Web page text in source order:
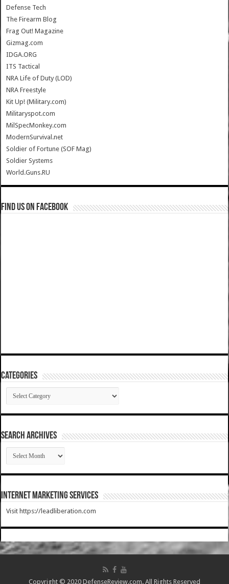
Defense Tech
The Firearm Blog
Frag Out! Magazine
Gizmag.com
IDGA.ORG
ITS Tactical
NRA Life of Duty (LOD)
NRA Freestyle
Kit Up! (Military.com)
Militaryspot.com
MilSpecMonkey.com
ModernSurvival.net
Soldier of Fortune (SOF Mag)
Soldier Systems
World.Guns.RU
Find us on Facebook
Categories
Categories
SEARCH ARCHIVES
SEARCH
ARCHIVES
Internet Marketing Services
Visit https://leadliberation.com
Copyright © 2020 DefenseReview.com. All Rights Reserved